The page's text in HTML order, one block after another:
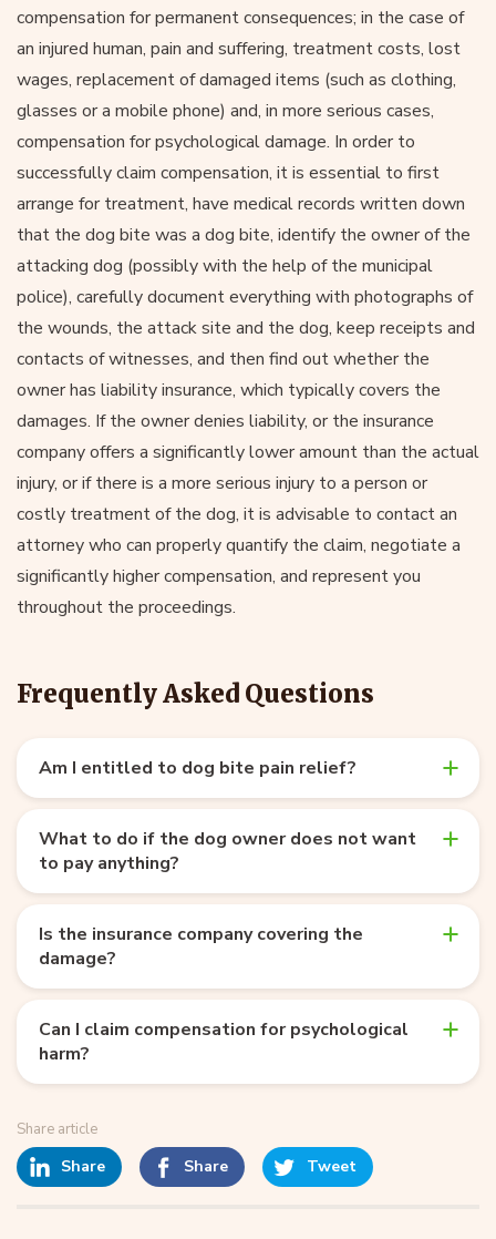
compensation for permanent consequences; in the case of
an injured human, pain and suffering, treatment costs, lost
wages, replacement of damaged items (such as clothing,
glasses or a mobile phone) and, in more serious cases,
compensation for psychological damage. In order to
successfully claim compensation, it is essential to first
arrange for treatment, have medical records written down
that the dog bite was a dog bite, identify the owner of the
attacking dog (possibly with the help of the municipal
police), carefully document everything with photographs of
the wounds, the attack site and the dog, keep receipts and
contacts of witnesses, and then find out whether the
owner has liability insurance, which typically covers the
damages. If the owner denies liability, or the insurance
company offers a significantly lower amount than the actual
injury, or if there is a more serious injury to a person or
costly treatment of the dog, it is advisable to contact an
attorney who can properly quantify the claim, negotiate a
significantly higher compensation, and represent you
throughout the proceedings.
Frequently Asked Questions
Am I entitled to dog bite pain relief?
What to do if the dog owner does not want
to pay anything?
Is the insurance company covering the
damage?
Can I claim compensation for psychological
harm?
Share article
Share Share Tweet